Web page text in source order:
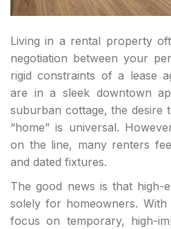
Living in a rental property
negotiation between your
rigid constraints of a lease
are in a sleek downtown
suburban cottage, the desire
“home” is universal.
on the line, many renters
and dated fixtures.
The good news is that high-
solely for homeowners.
focus on temporary, high-